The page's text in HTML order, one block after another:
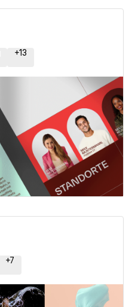
+13
+7